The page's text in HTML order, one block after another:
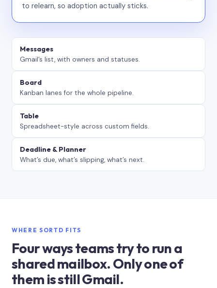
to relearn, so adoption actually sticks.
Messages
Gmail’s list, with owners and statuses.
Board
Kanban lanes for the whole pipeline.
Table
Spreadsheet-style across custom fields.
Deadline & Planner
What’s due, what’s slipping, what’s next.
WHERE SORTD FITS
Four ways teams try to run a
shared mailbox. Only one of
them is still Gmail.